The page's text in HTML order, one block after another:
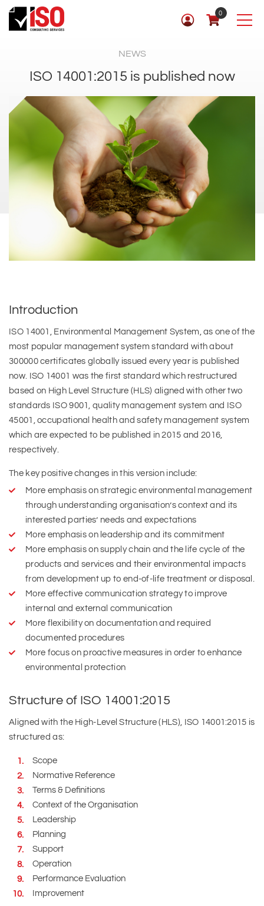
0
NEWS
ISO 14001:2015 is published now
Introduction
ISO 14001, Environmental Management System, as one of the
most popular management system standard with about
300000 certificates globally issued every year is published
now. ISO 14001 was the first standard which restructured
based on High Level Structure (HLS) aligned with other two
standards ISO 9001, quality management system and ISO
45001, occupational health and safety management system
which are expected to be published in 2015 and 2016,
respectively.
The key positive changes in this version include:
More emphasis on strategic environmental management
through understanding organisation’s context and its
interested parties’ needs and expectations
More emphasis on leadership and its commitment
More emphasis on supply chain and the life cycle of the
products and services and their environmental impacts
from development up to end-of-life treatment or disposal.
More effective communication strategy to improve
internal and external communication
More flexibility on documentation and required
documented procedures
More focus on proactive measures in order to enhance
environmental protection
Structure of ISO 14001:2015
Aligned with the High-Level Structure (HLS), ISO 14001:2015 is
structured as:
Scope
Normative Reference
Terms & Definitions
Context of the Organisation
Leadership
Planning
Support
Operation
Performance Evaluation
Improvement